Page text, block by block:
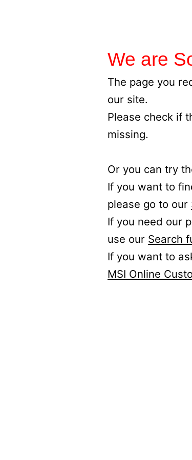
We are
The page you
our site.
Please check if
missing.
Or you can try
If you want to
please go to our
If you need our
use our Search
If you want to
MSI Online